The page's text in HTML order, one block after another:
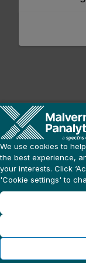
We use cookies to
the best experience,
your interests. Click
'Cookie settings' to